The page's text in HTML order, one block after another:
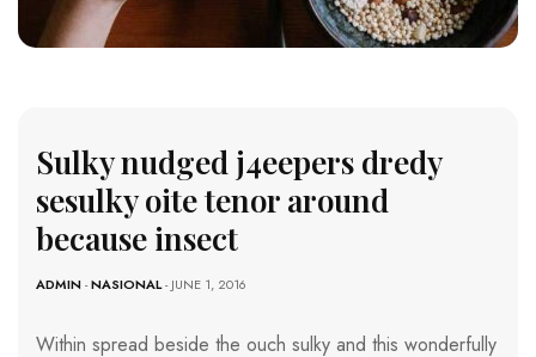
Sulky nudged j4eepers dredy
sesulky oite tenor around
because insect
ADMIN-NASIONAL- JUNE 1, 2016
Within spread beside the ouch sulky and this wonderfully